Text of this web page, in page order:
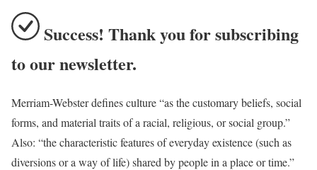
Success! Thank you for subscribing
to our newsletter.
Merriam-Webster defines culture “as the customary beliefs, social
forms, and material traits of a racial, religious, or social group.”
Also: “the characteristic features of everyday existence (such as
diversions or a way of life) shared by people in a place or time.”